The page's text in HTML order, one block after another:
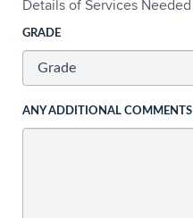
Details of Services Needed
GRADE
ANY ADDITIONAL COMMENTS